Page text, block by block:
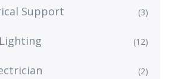
Support (3)
(12)
(2)